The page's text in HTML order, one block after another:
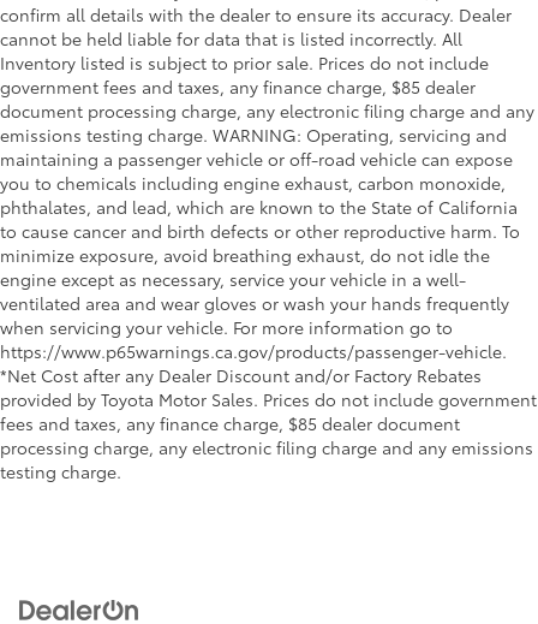
confirm all details with the dealer to ensure its accuracy. Dealer
cannot be held liable for data that is listed incorrectly. All
Inventory listed is subject to prior sale. Prices do not include
government fees and taxes, any finance charge, $85 dealer
document processing charge, any electronic filing charge and any
emissions testing charge. WARNING: Operating, servicing and
maintaining a passenger vehicle or off-road vehicle can expose
you to chemicals including engine exhaust, carbon monoxide,
phthalates, and lead, which are known to the State of California
to cause cancer and birth defects or other reproductive harm. To
minimize exposure, avoid breathing exhaust, do not idle the
engine except as necessary, service your vehicle in a well-
ventilated area and wear gloves or wash your hands frequently
when servicing your vehicle. For more information go to
https://www.p65warnings.ca.gov/products/passenger-vehicle.
*Net Cost after any Dealer Discount and/or Factory Rebates
provided by Toyota Motor Sales. Prices do not include government
fees and taxes, any finance charge, $85 dealer document
processing charge, any electronic filing charge and any emissions
testing charge.